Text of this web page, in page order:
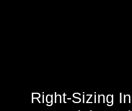
Right-Sizing